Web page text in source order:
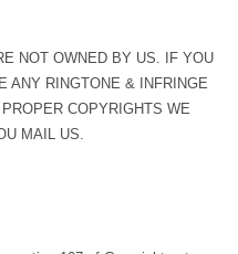
NOT OWNED BY US. IF YOU
ANY RINGTONE & INFRINGE
COPYRIGHTS WE
MAIL US.